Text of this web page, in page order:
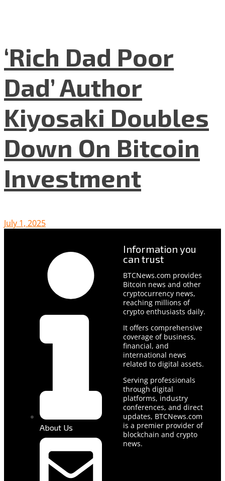
‘Rich Dad Poor
Dad’ Author
Kiyosaki Doubles
Down On Bitcoin
Investment
July 1, 2025
About Us
Information you
can trust
BTCNews.com provides
Bitcoin news and other
cryptocurrency news,
reaching millions of
crypto enthusiasts daily.
It offers comprehensive
coverage of business,
financial, and
international news
related to digital assets.
Serving professionals
through digital
platforms, industry
conferences, and direct
updates, BTCNews.com
is a premier provider of
blockchain and crypto
news.